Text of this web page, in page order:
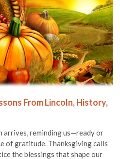
From Lincoln, History,
arrives, reminding us—ready or
of gratitude. Thanksgiving calls
the blessings that shape our